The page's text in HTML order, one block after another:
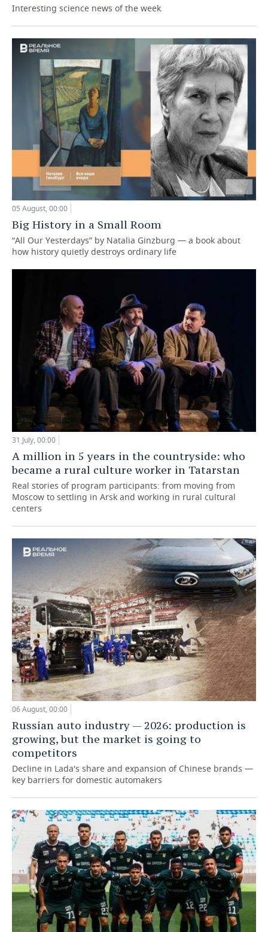
Interesting science news of the week
05 August, 00:00
Big History in a Small Room
“All Our Yesterdays” by Natalia Ginzburg — a book about
how history quietly destroys ordinary life
31 July, 00:00
A million in 5 years in the countryside: who
became a rural culture worker in Tatarstan
Real stories of program participants: from moving from
Moscow to settling in Arsk and working in rural cultural
centers
06 August, 00:00
Russian auto industry — 2026: production is
growing, but the market is going to
competitors
Decline in Lada's share and expansion of Chinese brands —
key barriers for domestic automakers